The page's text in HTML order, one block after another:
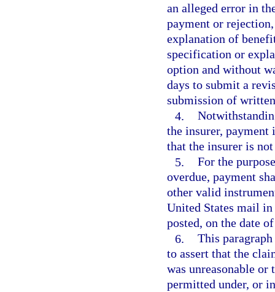
an alleged error in
payment or
explanation of
specification or
option and without
days to submit a
submission of
4.
the insurer, payment
that the insurer is
5. For the
overdue, payment
other valid
United States mail in
posted, on the date
6. This
to assert that the
was unreasonable or
permitted under, or